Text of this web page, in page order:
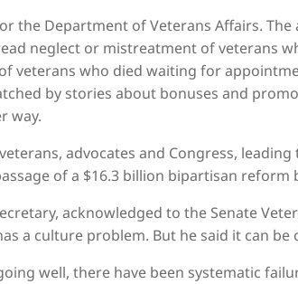
the Department of Veterans Affairs.
neglect or mistreatment of veterans
veterans who died waiting for
by stories about bonuses and
way.
advocates and Congress,
of a $16.3 billion bipartisan reform
acknowledged to the Senate
a culture problem. But he said it can be
well, there have been systematic